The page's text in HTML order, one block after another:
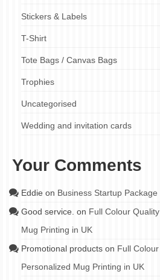
Stickers & Labels
T-Shirt
Tote Bags / Canvas Bags
Trophies
Uncategorised
Wedding and invitation cards
Your Comments
Eddie on Business Startup Package
Good service. on Full Colour
Mug Printing in UK
Promotional products on Full
Personalized Mug Printing in UK